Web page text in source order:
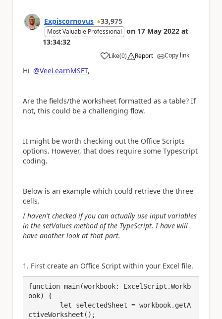
Expiscornovus 33,975
Most Valuable Professional on 17 May 2022 at
13:34:32
Like
a (0) Report Copy link
Hi @VeeLearnMSFT,
Are the fields/the worksheet formatted as a table? If
not, this could be a challenging flow.
It might be worth checking out the Office Scripts
options. However, that does require some Typescript
coding.
Below is an example which could retrieve the three
cells.
I haven't checked if you can actually use input variables
in the setValues method of the TypeScript. I have will
have another look at that part.
1. First create an Office Script within your Excel file.
function main(workbook: ExcelScript.Workb
ook) {
ctiveWorksheet();